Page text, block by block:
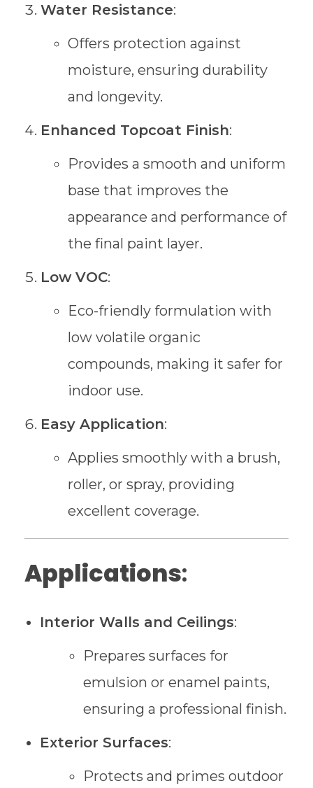
Water Resistance:
Offers protection against
moisture, ensuring durability
and longevity.
Enhanced Topcoat Finish:
Provides a smooth and uniform
base that improves the
appearance and performance of
the final paint layer.
Low VOC:
Eco-friendly formulation with
low volatile organic
compounds, making it safer for
indoor use.
Easy Application:
Applies smoothly with a brush,
roller, or spray, providing
excellent coverage.
Applications:
Interior Walls and Ceilings:
Prepares surfaces for
emulsion or enamel paints,
ensuring a professional finish.
Exterior Surfaces:
Protects and primes outdoor